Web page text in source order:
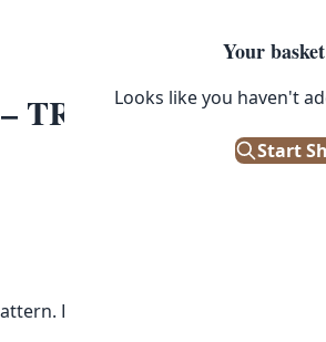
Your
Looks like you haven't
Start
TRA12
Rich red and blue tones.